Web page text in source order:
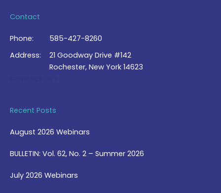
Contact
Phone:
585-427-8260
Address:
21 Goodway Drive #142
Rochester, New York 14623
Recent Posts
August 2026 Webinars
BULLETIN: Vol. 62, No. 2 – Summer 2026
July 2026 Webinars